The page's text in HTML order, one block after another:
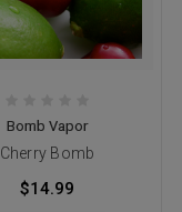
Bomb Vapor
Cherry Bomb
$14.99